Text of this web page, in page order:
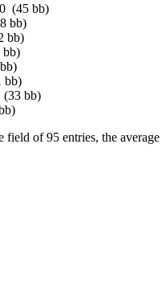
(45 bb)
bb)
bb)
bb)
bb)
bb)
of 95 entries, the average